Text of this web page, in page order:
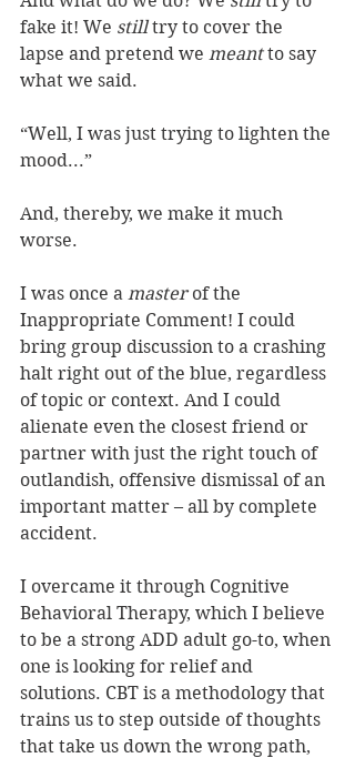
fake it! We still try to cover the
lapse and pretend we meant to say
what we said.
“Well, I was just trying to lighten the
mood...”
And, thereby, we make it much
worse.
I was once a master of the
Inappropriate Comment! I could
bring group discussion to a crashing
halt right out of the blue, regardless
of topic or context. And I could
alienate even the closest friend or
partner with just the right touch of
outlandish, offensive dismissal of an
important matter – all by complete
accident.
I overcame it through Cognitive
Behavioral Therapy, which I believe
to be a strong ADD adult go-to, when
one is looking for relief and
solutions. CBT is a methodology that
trains us to step outside of thoughts
that take us down the wrong path,